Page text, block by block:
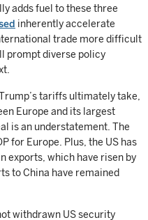
adds fuel to these three
inherently accelerate
trade more difficult
prompt diverse policy
tariffs ultimately take,
Europe and its largest
is an understatement. The
for Europe. Plus, the US has
exports, which have risen by
to China have remained
withdrawn US security